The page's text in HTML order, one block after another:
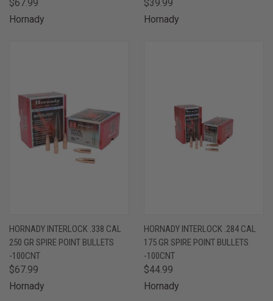
$67.99
Hornady
$39.99
Hornady
HORNADY INTERLOCK .338 CAL
250 GR SPIRE POINT BULLETS
-100CNT
$67.99
Hornady
HORNADY INTERLOCK .284 CAL
175 GR SPIRE POINT BULLETS
-100CNT
$44.99
Hornady